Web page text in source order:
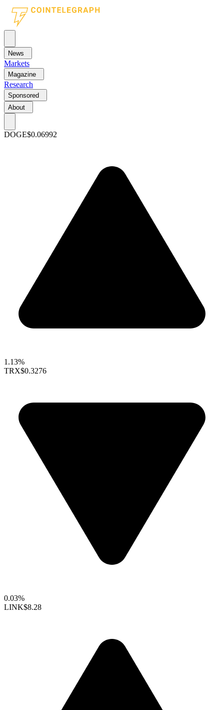
News
Markets
Magazine
Research
Sponsored
About
DOGE$0.06992
1.13%
TRX$0.3276
0.03%
LINK$8.28